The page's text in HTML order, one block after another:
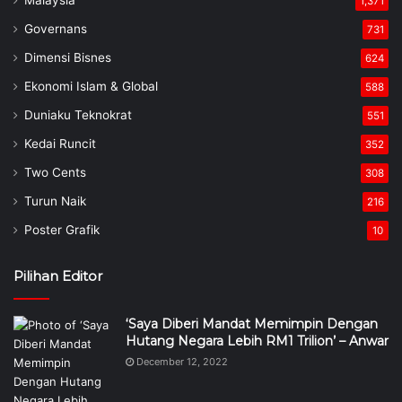
Governans 731
Dimensi Bisnes 624
Ekonomi Islam & Global 588
Duniaku Teknokrat 551
Kedai Runcit 352
Two Cents 308
Turun Naik 216
Poster Grafik 10
Pilihan Editor
‘Saya Diberi Mandat Memimpin Dengan
Hutang Negara Lebih RM1 Trilion’ – Anwar
December 12, 2022